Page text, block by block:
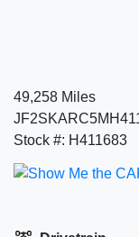
49,258 Miles
Stock #: H411683